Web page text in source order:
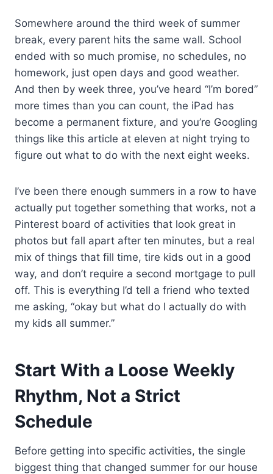
Somewhere around the third week of summer
break, every parent hits the same wall. School
ended with so much promise, no schedules, no
homework, just open days and good weather.
And then by week three, you’ve heard “I’m bored”
more times than you can count, the iPad has
become a permanent fixture, and you’re Googling
things like this article at eleven at night trying to
figure out what to do with the next eight weeks.
I’ve been there enough summers in a row to have
actually put together something that works, not a
Pinterest board of activities that look great in
photos but fall apart after ten minutes, but a real
mix of things that fill time, tire kids out in a good
way, and don’t require a second mortgage to pull
off. This is everything I’d tell a friend who texted
me asking, “okay but what do I actually do with
my kids all summer.”
Start With a Loose Weekly
Rhythm, Not a Strict
Schedule
Before getting into specific activities, the single
biggest thing that changed summer for our house